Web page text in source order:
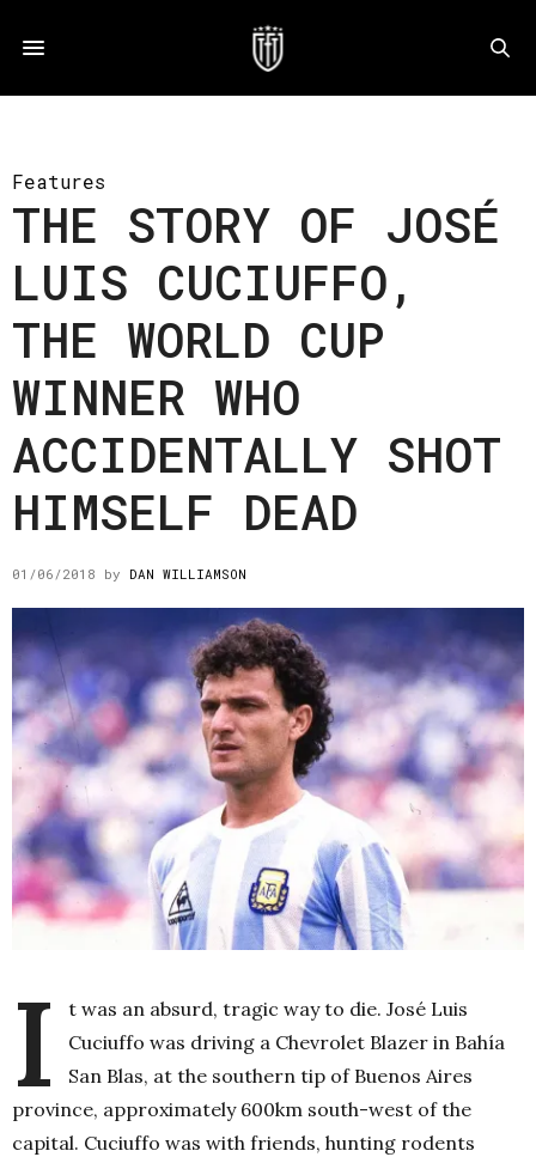
Features
THE STORY OF JOSÉ
LUIS CUCIUFFO,
THE WORLD CUP
WINNER WHO
ACCIDENTALLY SHOT
HIMSELF DEAD
01/06/2018 by DAN WILLIAMSON
I
t was an absurd, tragic way to die. José Luis
Cuciuffo was driving a Chevrolet Blazer in Bahía
San Blas, at the southern tip of Buenos Aires
province, approximately 600km south-west of the
capital. Cuciuffo was with friends, hunting rodents